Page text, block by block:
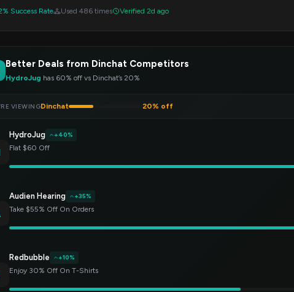
Success Rate Used 486 times Verified 2d ago
Better Deals from Dinchat Competitors
HydroJug has 60% off vs Dinchat’s 20%
VIEWINGDinchat 20% off
HydroJug +40%
Flat $60 Off
Audien Hearing +35%
Take $55% Off On Orders
Redbubble +10%
Enjoy 30% Off On T-Shirts